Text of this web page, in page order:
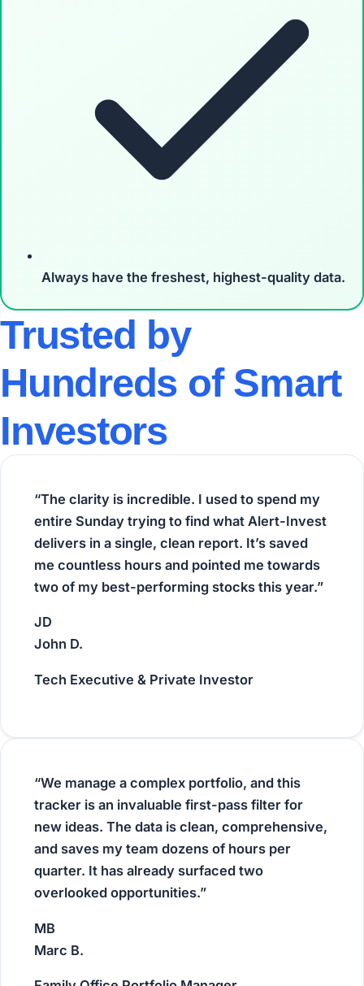
Always have thefreshest, highest-quality data.
Trusted by
Hundreds of Smart
Investors
“The clarity is incredible. I used to spend my
entire Sunday trying to find what Alert-Invest
delivers in a single, clean report. It’s saved
me countless hours and pointed me towards
two of my best-performing stocks this year.”
JD
John D.
Tech Executive & Private Investor
“We manage a complex portfolio, and this
tracker is an invaluable first-pass filter for
new ideas. The data is clean, comprehensive,
and saves my team dozens of hours per
quarter. It has already surfaced two
overlooked opportunities.”
MB
Marc B.